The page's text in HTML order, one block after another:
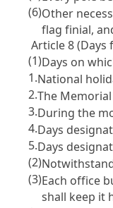
(6)Other
flag finial,
Article 8 (Days
(1)Days on
1.National
2.The
3.During the
4.Days
5.Days
(2)
(3)Each office
shall keep it